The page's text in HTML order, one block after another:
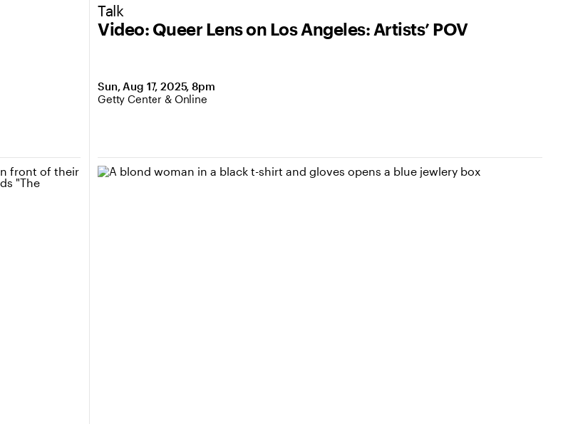
Video: Queer Lens on Los Angeles: Artists’ POV
Talk
Sun, Aug 17, 2025, 8pm
Location: Getty Center & Online
Getty Center & Online